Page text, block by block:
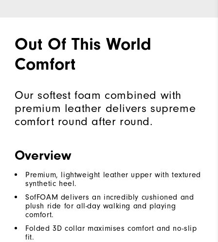
Out Of This World
Comfort
Our softest foam combined with
premium leather delivers supreme
comfort round after round.
Overview
Premium, lightweight leather upper with textured
synthetic heel.
SofFOAM delivers an incredibly cushioned and
plush ride for all-day walking and playing
comfort.
Folded 3D collar maximises comfort and no-slip
fit.